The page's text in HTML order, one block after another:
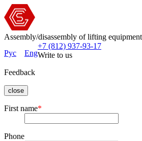
Assembly/disassembly of lifting
Рус
Eng
+7 (812) 937-93-17
Write to us
Feedback
close
First name*
Phone